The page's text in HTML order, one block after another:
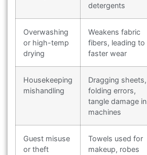
detergents
Overwashing
or high-temp
drying
Weakens fabric
fibers, leading to
faster wear
Housekeeping
mishandling
Dragging sheets,
folding errors,
tangle damage in
machines
Guest misuse
or theft
Towels used for
makeup, robes